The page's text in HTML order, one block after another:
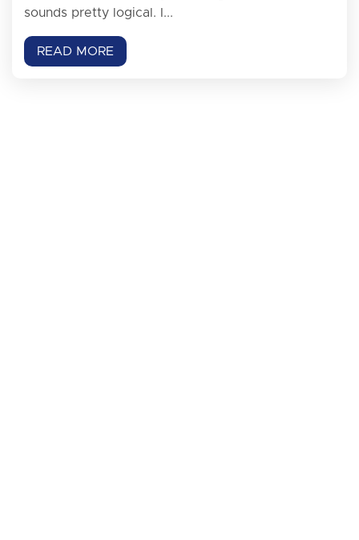
sounds pretty logical. I...
READ MORE